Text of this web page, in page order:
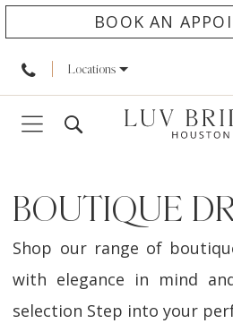
BOOK AN
Locations
BOUTIQUE
Shop our range of
with elegance in mind
selection Step into your